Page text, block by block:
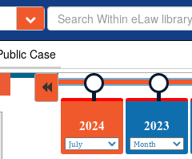
Case
2024 2023